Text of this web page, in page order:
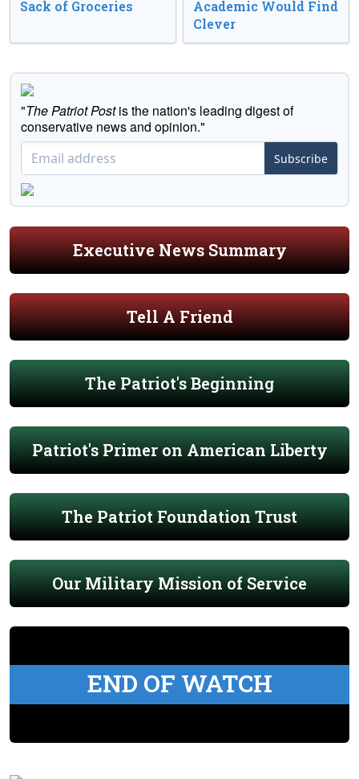
Sack of Groceries
Academic Would Find
Clever
"The Patriot Postis the nation's leading digest of
conservative news and opinion."
Subscribe
Executive News Summary
Tell A Friend
The Patriot's Beginning
Patriot's Primer on American Liberty
The Patriot Foundation Trust
Our Military Mission of Service
END OF WATCH